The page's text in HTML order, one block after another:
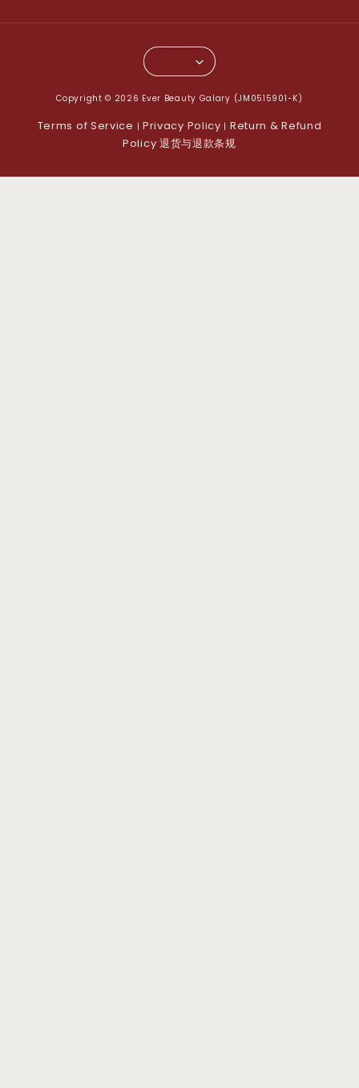
Copyright © 2026 Ever Beauty Galary (JM0515901-K)
Terms of Service | Privacy Policy | Return & Refund
Policy 退货与退款条规